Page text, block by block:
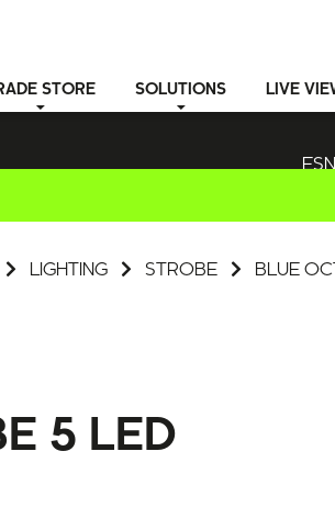
STORE SOLUTIONS LIVE
LIGHTING STROBE BLUE
5 LED